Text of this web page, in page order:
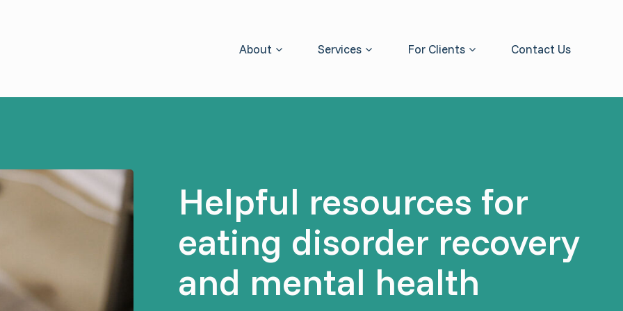
About Services For Clients Contact Us
Helpful resources for
eating disorder recovery
and mental health